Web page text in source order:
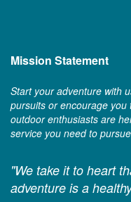
Mission Statement
Start your adventure with
pursuits or encourage
outdoor enthusiasts are
service you need to
"We take it to heart
adventure is a